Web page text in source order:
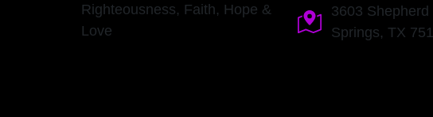
Righteousness, Faith, Hope &
Love
3603
Springs, TX